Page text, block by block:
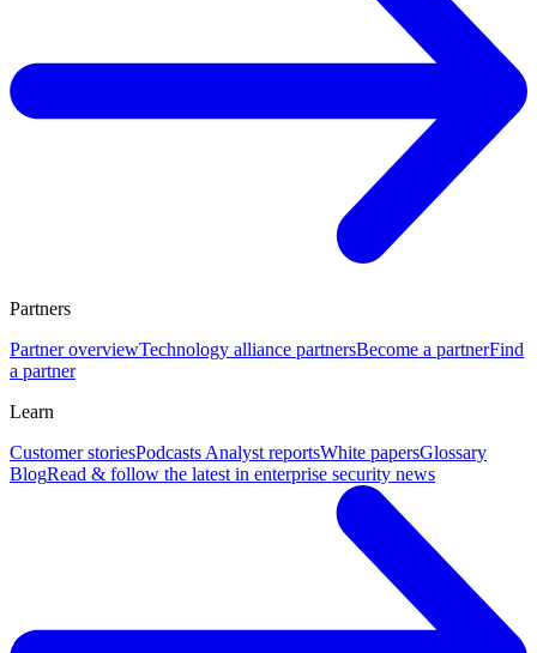
Partners
Partner overviewTechnology alliance partnersBecome a partnerFind
a partner
Learn
Customer storiesPodcasts Analyst reportsWhite papersGlossary
BlogRead & follow the latest in enterprise security news